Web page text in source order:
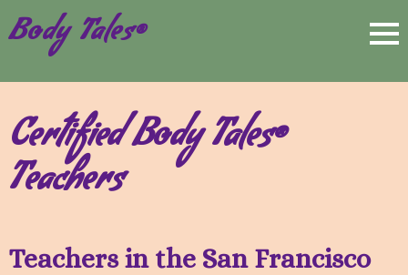
Body Tales®
Certified Body Tales®
Teachers
Teachers in the San Francisco